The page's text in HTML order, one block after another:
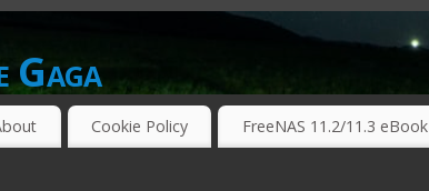
Gaga
STORAGE NETWORKING TECHNOLOGIES ….
Cookie Policy FreeNAS 11.2/11.3 eBook